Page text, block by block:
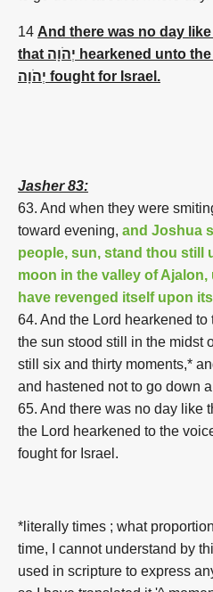
14 And there was no day
that יְהֹוָה hearkened unto the voice of a man: for
יְהֹוָה fought for Israel.
Jasher 83:
63. And when they were
toward evening, and Joshua
people, sun, stand thou still
moon in the valley of Ajalon,
have revenged itself upon
64. And the Lord hearkened
the sun stood still in the midst
still six and thirty moments,*
and hastened not to go down
65. And there was no day like
the Lord hearkened to the
fought for Israel.
*literally times ; what
time, I cannot understand by
used in scripture to express